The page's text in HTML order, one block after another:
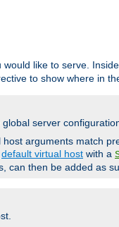
like to serve.
to show where in
server
arguments match
default virtual host with a
then be added as